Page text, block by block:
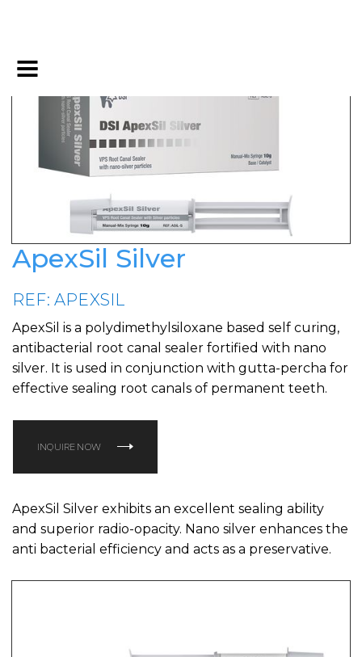
ApexSil Silver
REF: APEXSIL
ApexSil is a polydimethylsiloxane based self curing,
antibacterial root canal sealer fortified with nano
silver. It is used in conjunction with gutta-percha for
effective sealing root canals of permanent teeth.
INQUIRE NOW
ApexSil Silver exhibits an excellent sealing ability
and superior radio-opacity. Nano silver enhances the
anti bacterial efficiency and acts as a preservative.